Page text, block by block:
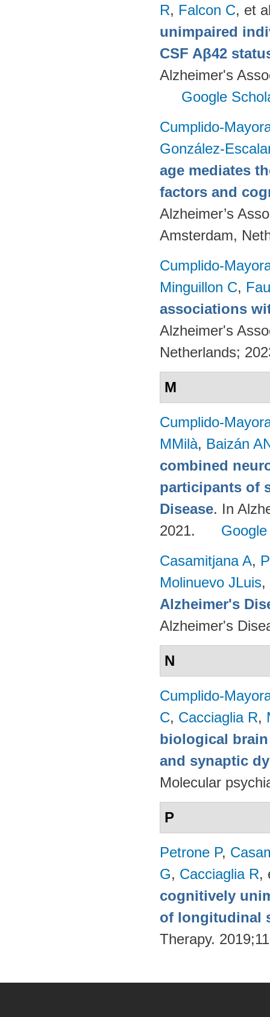
R, Falcon C, et
unimpaired
CSF Aβ42
Alzheimer's
Google
Cumplido-
González-
age mediates
factors and
Alzheimer’s
Amsterdam,
Cumplido-
Minguillon C,
associations
Alzheimer's
Netherlands;
M
Cumplido-
MMilà, Baizán
combined
participants of
Disease. In
2021.
Casamitjana A,
Molinuevo JLuis,
Alzheimer's
Alzheimer's
N
Cumplido-
C, Cacciaglia R,
biological
and synaptic
Molecular
P
Petrone P,
G, Cacciaglia R,
cognitively
of longitudinal
Therapy.